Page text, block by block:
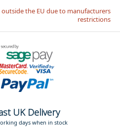
the EU due to manufacturers
restrictions
UK Delivery
days when in stock